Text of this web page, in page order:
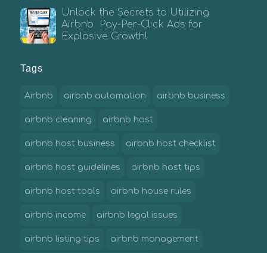
Unlock the Secrets to Utilizing
Airbnb Pay-Per-Click Ads for
Explosive Growth!
Tags
Airbnb airbnb automation airbnb business
airbnb cleaning airbnb host
airbnb host business airbnb host checklist
airbnb host guidelines airbnb host tips
airbnb host tools airbnb house rules
airbnb income airbnb legal issues
airbnb listing tips airbnb management